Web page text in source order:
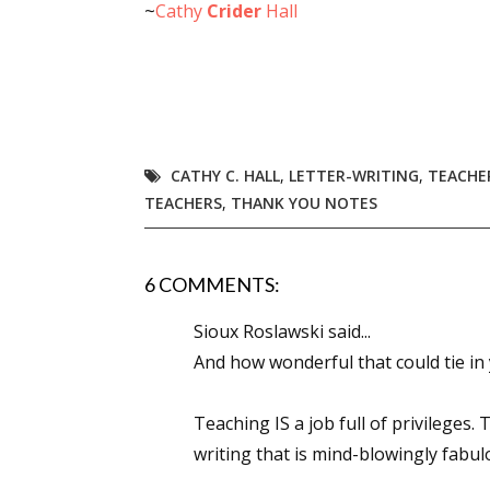
~Cathy Crider Hall
CATHY C. HALL, LETTER-WRITING,
TEACHERS, THANK YOU NOTES
6 COMMENTS:
Sioux Roslawski said...
And how wonderful that could tie
Teaching IS a job full of privileges.
writing that is mind-blowingly
By